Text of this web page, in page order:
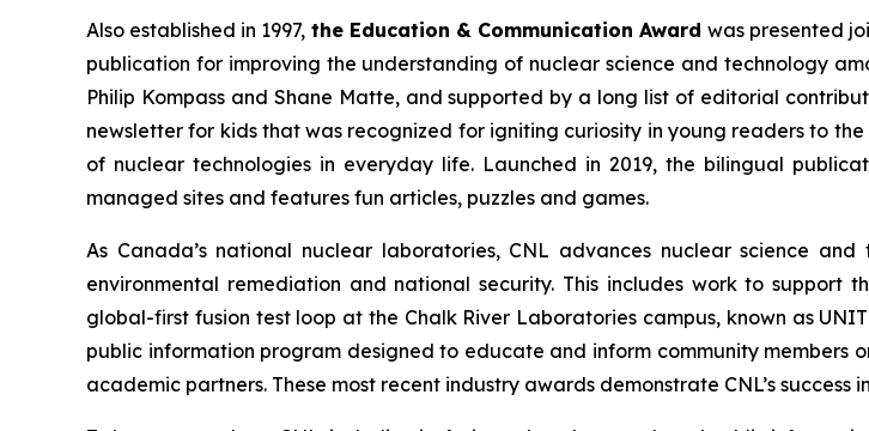
Also established in 1997, the Education & Communication Awardwas presented
publication for improving the understanding of nuclear science and technology
Philip Kompass and Shane Matte, and supported by a long list of editorial
newsletter for kids that was recognized for igniting curiosity in young readers to
of nuclear technologies in everyday life. Launched in 2019, the bilingual
managed sites and features fun articles, puzzles and games.
As Canada’s national nuclear laboratories, CNL advances nuclear science
environmental remediation and national security. This includes work to support
global-first fusion test loop at the Chalk River Laboratories campus, known as
public information program designed to educate and inform community members
academic partners. These most recent industry awards demonstrate CNL’s success